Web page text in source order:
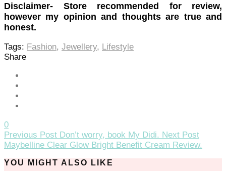
escort
escort
panel
Disclaimer- Store recommended for review,
however my opinion and thoughts are true and
honest.
Tags: Fashion, Jewellery, Lifestyle
Share
0
Previous Post Don’t worry, book My Didi. Next Post
Maybelline Clear Glow Bright Benefit Cream Review.
YOU MIGHT ALSO LIKE